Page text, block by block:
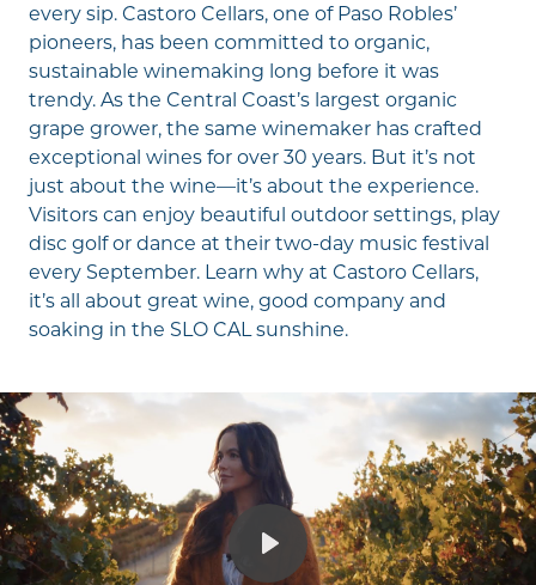
every sip. Castoro Cellars, one of Paso Robles’
pioneers, has been committed to organic,
sustainable winemaking long before it was
trendy. As the Central Coast’s largest organic
grape grower, the same winemaker has crafted
exceptional wines for over 30 years. But it’s not
just about the wine—it’s about the experience.
Visitors can enjoy beautiful outdoor settings, play
disc golf or dance at their two-day music festival
every September. Learn why at Castoro Cellars,
it’s all about great wine, good company and
soaking in the SLO CAL sunshine.
Play